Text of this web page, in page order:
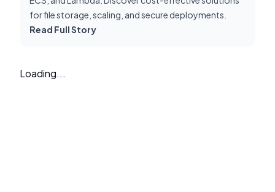
for file storage, scaling, and secure deployments.
Read Full Story
Loading...